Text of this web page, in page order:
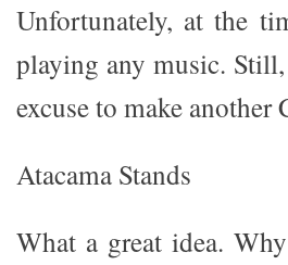
Unfortunately, at the
playing any music.
excuse to make
Atacama Stands
What a great idea.